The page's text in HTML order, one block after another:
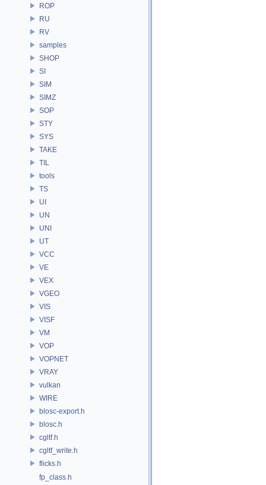
ROP
RU
RV
samples
SHOP
SI
SIM
SIMZ
SOP
STY
SYS
TAKE
TIL
tools
TS
UI
UN
UNI
UT
VCC
VE
VEX
VGEO
VIS
VISF
VM
VOP
VOPNET
VRAY
vulkan
WIRE
blosc-export.h
blosc.h
cgltf.h
cgltf_write.h
flicks.h
fp_class.h